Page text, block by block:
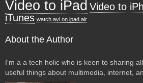
Video to iPad Video to
iTunes watch avi on ipad air
About the Author
I'm a a tech holic who is keen to sharing
useful things about multimedia, internet,